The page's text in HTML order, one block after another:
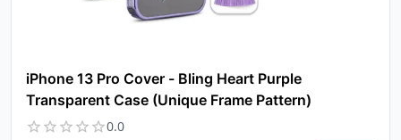
iPhone 13 Pro Cover - Bling Heart Purple
Transparent Case (Unique Frame Pattern)
0.0